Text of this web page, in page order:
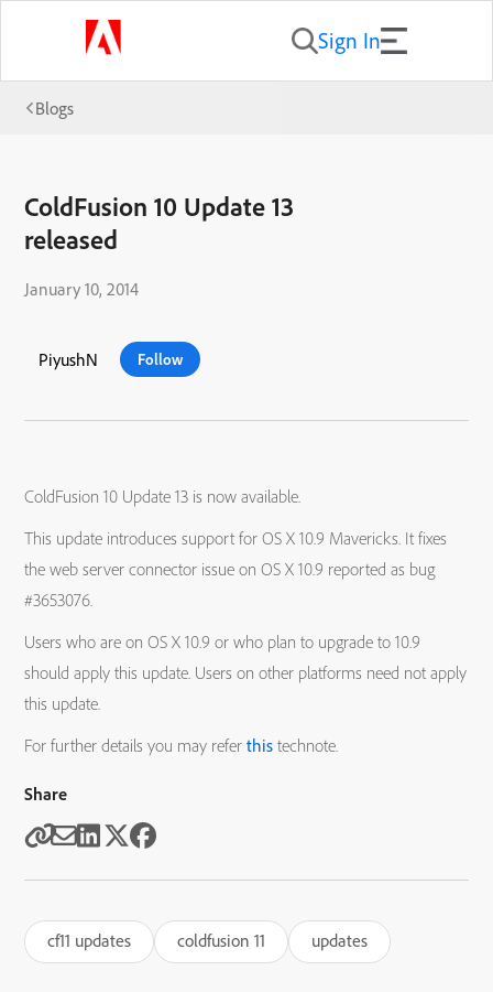
Sign In
Blogs
ColdFusion 10 Update 13
released
January 10, 2014
PiyushN Follow
ColdFusion 10 Update 13 is now available.
This update introduces support for OS X 10.9 Mavericks. It fixes
the web server connector issue on OS X 10.9 reported as bug
#3653076.
Users who are on OS X 10.9 or who plan to upgrade to 10.9
should apply this update. Users on other platforms need not apply
this update.
For further details you may referthis technote.
Share
cf11 updates coldfusion 11 updates